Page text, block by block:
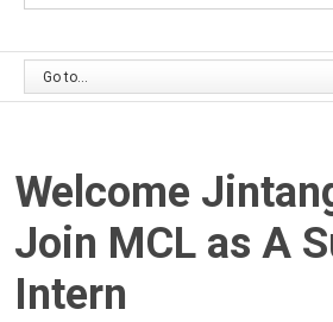
Go to...
Welcome
Join MCL as A
Intern